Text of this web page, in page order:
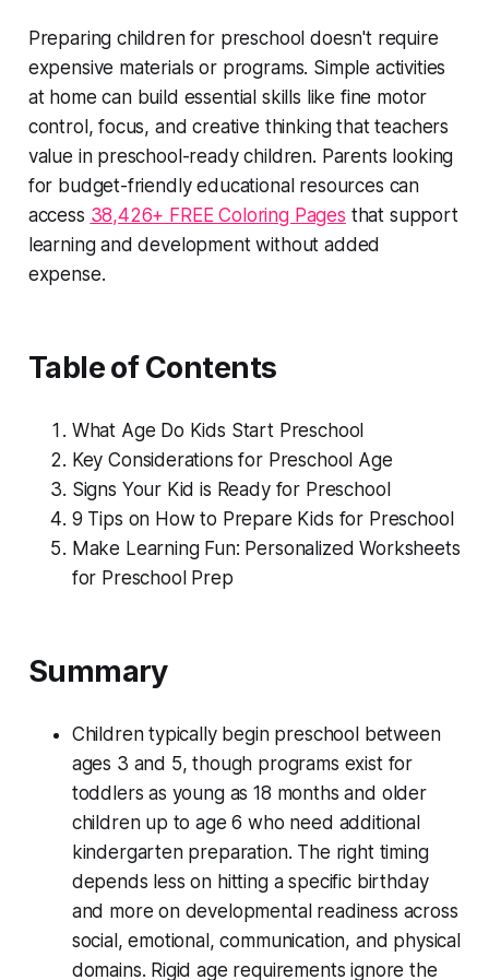
Preparing children for preschool doesn't require
expensive materials or programs. Simple activities
at home can build essential skills like fine motor
control, focus, and creative thinking that teachers
value in preschool-ready children. Parents looking
for budget-friendly educational resources can
access 38,426+ FREE Coloring Pages that support
learning and development without added
expense.
Table of Contents
What Age Do Kids Start Preschool
Key Considerations for Preschool Age
Signs Your Kid is Ready for Preschool
9 Tips on How to Prepare Kids for Preschool
Make Learning Fun: Personalized Worksheets
for Preschool Prep
Summary
Children typically begin preschool between
ages 3 and 5, though programs exist for
toddlers as young as 18 months and older
children up to age 6 who need additional
kindergarten preparation. The right timing
depends less on hitting a specific birthday
and more on developmental readiness across
social, emotional, communication, and physical
domains. Rigid age requirements ignore the